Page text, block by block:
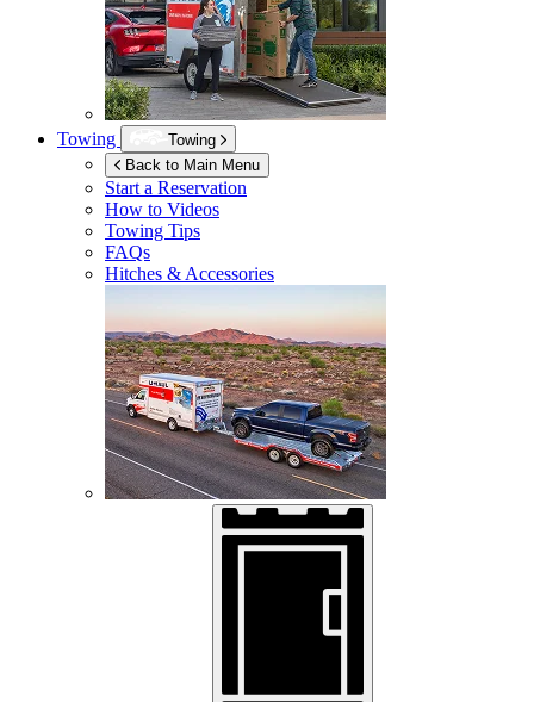
Towing
Towing
Back to Main Menu
Start a Reservation
How to Videos
Towing Tips
FAQs
Hitches & Accessories